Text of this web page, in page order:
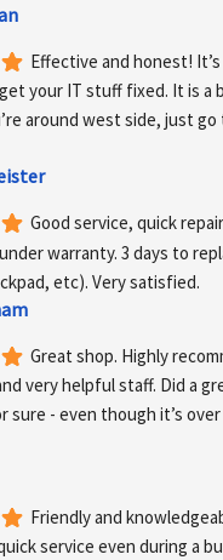
Effective and honest!
your IT stuff fixed. It is a
around west side, just go
Good service, quick
warranty. 3 days to
etc). Very satisfied.
Great shop. Highly
very helpful staff. Did a
sure - even though it’s
Friendly and
service even during a